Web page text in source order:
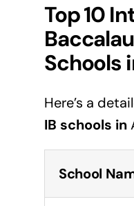
Top 10
Schools
Here’s a
IB schools in
School